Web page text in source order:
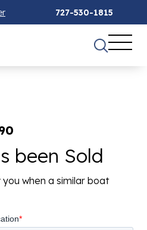
727-530-1815
been Sold
when a similar boat